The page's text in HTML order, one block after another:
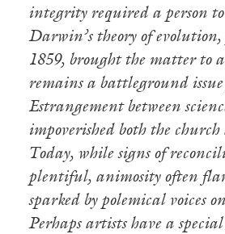
integrity required a person to
Darwin’s theory of
1859, brought the matter to
remains a battleground issue
Estrangement between
impoverished both the church
Today, while signs of
plentiful, animosity often
sparked by polemical voices
Perhaps artists have a